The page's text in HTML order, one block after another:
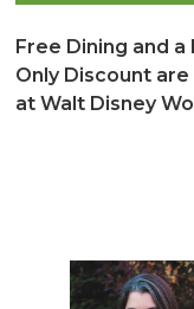
Free Dining and a
Only Discount are
at Walt Disney